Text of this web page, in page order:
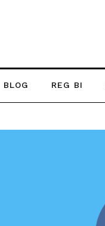
BLOG REG BI